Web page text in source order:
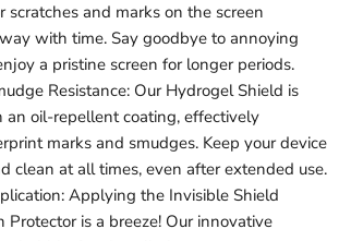
scratches and marks on the screen
with time. Say goodbye to annoying
a pristine screen for longer periods.
Resistance: Our Hydrogel Shield is
an oil-repellent coating, effectively
marks and smudges. Keep your device
clean at all times, even after extended use.
Applying the Invisible Shield
Protector is a breeze! Our innovative